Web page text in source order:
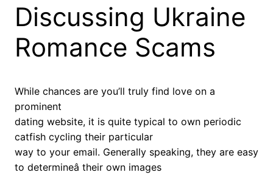
Discussing Ukraine
Romance Scams
While chances are you’ll truly find love on a
prominent
dating website, it is quite typical to own periodic
catfish cycling their particular
way to your email. Generally speaking, they are easy
to determineâ their own images